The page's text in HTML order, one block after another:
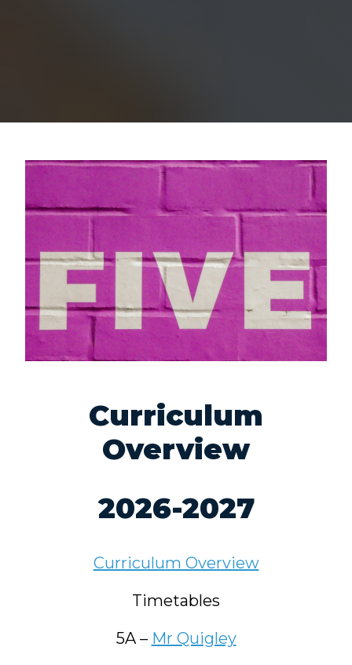
Curriculum
Overview
2026-2027
Curriculum Overview
Timetables
5A – Mr Quigley